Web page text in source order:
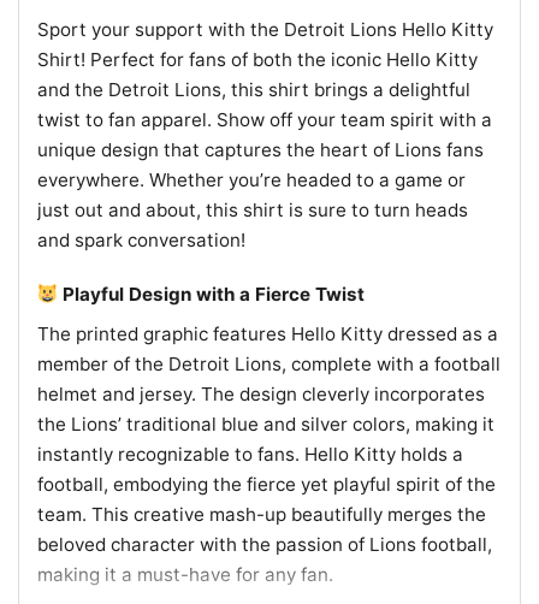
Sport your support with the Detroit Lions Hello Kitty
Shirt! Perfect for fans of both the iconic Hello Kitty
and the Detroit Lions, this shirt brings a delightful
twist to fan apparel. Show off your team spirit with a
unique design that captures the heart of Lions fans
everywhere. Whether you’re headed to a game or
just out and about, this shirt is sure to turn heads
and spark conversation!
Playful Design with a Fierce Twist
The printed graphic features Hello Kitty dressed as a
member of the Detroit Lions, complete with a football
helmet and jersey. The design cleverly incorporates
the Lions’ traditional blue and silver colors, making it
instantly recognizable to fans. Hello Kitty holds a
football, embodying the fierce yet playful spirit of the
team. This creative mash-up beautifully merges the
beloved character with the passion of Lions football,
making it a must-have for any fan.